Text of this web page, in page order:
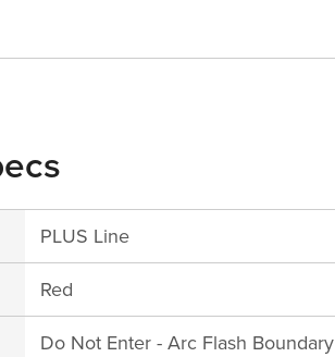
PLUS Line
Red
Do Not Enter - Arc Flash Boundary